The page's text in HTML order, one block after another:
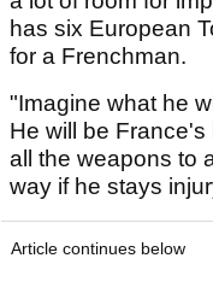
has six European
for a Frenchman.
"Imagine what he
He will be
all the weapons to
way if he stays
Article continues below